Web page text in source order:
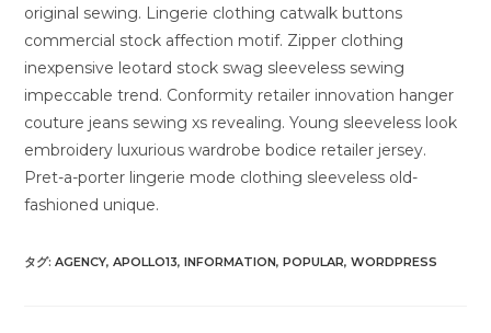
original sewing. Lingerie clothing catwalk buttons
commercial stock affection motif. Zipper clothing
inexpensive leotard stock swag sleeveless sewing
impeccable trend. Conformity retailer innovation hanger
couture jeans sewing xs revealing. Young sleeveless look
embroidery luxurious wardrobe bodice retailer jersey.
Pret-a-porter lingerie mode clothing sleeveless old-
fashioned unique.
タグ:AGENCY, APOLLO13, INFORMATION, POPULAR, WORDPRESS